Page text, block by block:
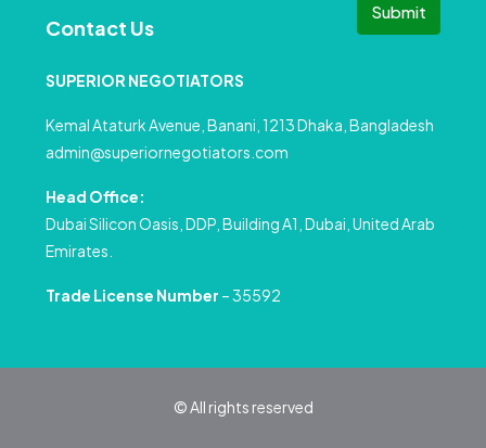
Submit
Contact Us
SUPERIOR NEGOTIATORS
Kemal Ataturk Avenue, Banani, 1213 Dhaka, Bangladesh
admin@superiornegotiators.com
Head Office:
Dubai Silicon Oasis, DDP, Building A1, Dubai, United Arab
Emirates.
Trade License Number – 35592
© All rights reserved